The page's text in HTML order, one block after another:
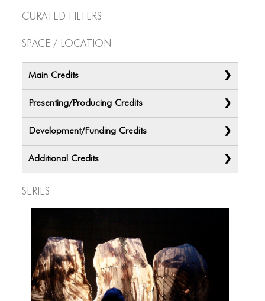
Curated Filters
Space / Location
Main Credits
Presenting/Producing Credits
Development/Funding Credits
Additional Credits
Series